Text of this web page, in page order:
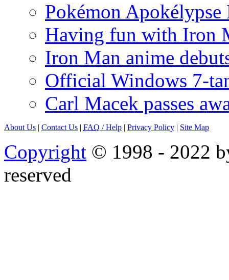
Pokémon
Having fun with Iron
Iron Man anime
Official Windows 7-
Carl Macek passes
About Us | Contact Us | FAQ / Help | Privacy Policy | Site Map
Copyright © 1998 - 2022
reserved